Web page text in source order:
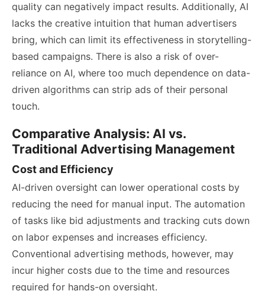
quality can negatively impact results. Additionally, AI
lacks the creative intuition that human advertisers
bring, which can limit its effectiveness in storytelling-
based campaigns. There is also a risk of over-
reliance on AI, where too much dependence on data-
driven algorithms can strip ads of their personal
touch.
Comparative Analysis: AI vs.
Traditional Advertising Management
Cost and Efficiency
AI-driven oversight can lower operational costs by
reducing the need for manual input. The automation
of tasks like bid adjustments and tracking cuts down
on labor expenses and increases efficiency.
Conventional advertising methods, however, may
incur higher costs due to the time and resources
required for hands-on oversight.